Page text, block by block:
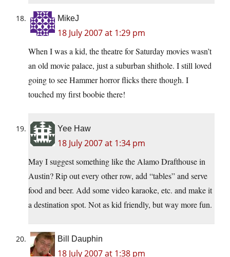
MikeJ
18 July 2007 at 1:29 pm
When I was a kid, the theatre for Saturday movies wasn’t
an old movie palace, just a suburban shithole. I still loved
going to see Hammer horror flicks there though. I
touched my first boobie there!
Yee Haw
18 July 2007 at 1:34 pm
May I suggest something like the Alamo Drafthouse in
Austin? Rip out every other row, add “tables” and serve
food and beer. Add some video karaoke, etc. and make it
a destination spot. Not as kid friendly, but way more fun.
Bill Dauphin
18 July 2007 at 1:38 pm